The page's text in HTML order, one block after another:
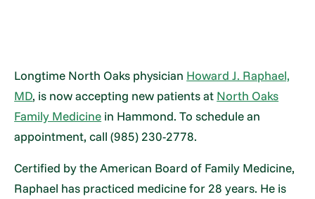
Longtime North Oaks physician Howard J. Raphael,
MD, is now accepting new patients at North Oaks
Family Medicine in Hammond. To schedule an
appointment, call (985) 230-2778.
Certified by the American Board of Family Medicine,
Raphael has practiced medicine for 28 years. He is